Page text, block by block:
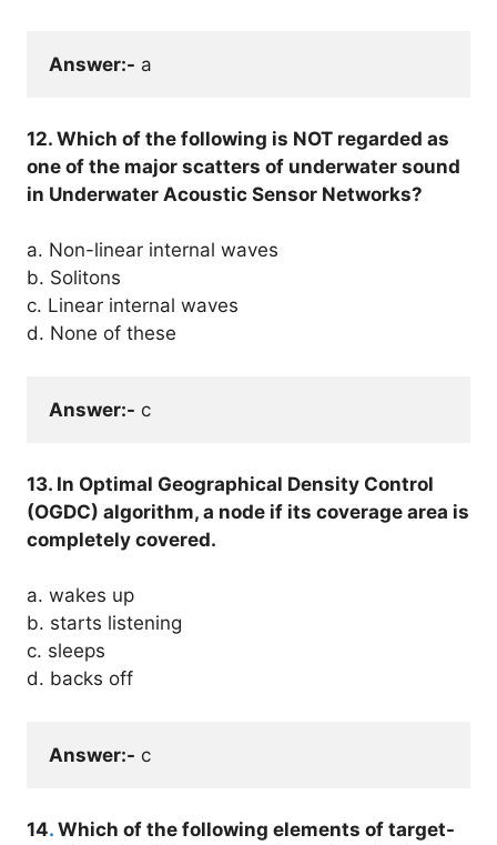
Answer:- a
12. Which of the following is NOT regarded as
one of the major scatters of underwater sound
in Underwater Acoustic Sensor Networks?
a. Non-linear internal waves
b. Solitons
c. Linear internal waves
d. None of these
Answer:- c
13. In Optimal Geographical Density Control
(OGDC) algorithm, a node if its coverage area is
completely covered.
a. wakes up
b. starts listening
c. sleeps
d. backs off
Answer:- c
14. Which of the following elements of target-